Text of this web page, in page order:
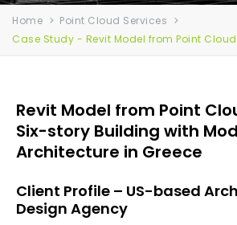
Home
Point Cloud Services
Case Study - Revit Model from Point
Revit Model from Point
Six-story Building with
Architecture in Greece
Client Profile – US-based
Design Agency